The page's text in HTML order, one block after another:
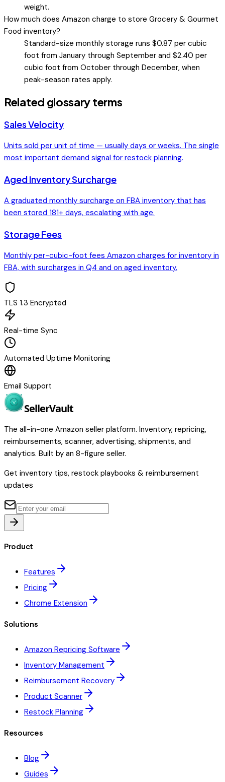
weight.
How much does Amazon charge to store Grocery & Gourmet
Food inventory?
Standard-size monthly storage runs $0.87 per cubic
foot from January through September and $2.40 per
cubic foot from October through December, when
peak-season rates apply.
Related glossary terms
Sales Velocity
Units sold per unit of time — usually days or weeks. The single
most important demand signal for restock planning.
Aged Inventory Surcharge
A graduated monthly surcharge on FBA inventory that has
been stored 181+ days, escalating with age.
Storage Fees
Monthly per-cubic-foot fees Amazon charges for inventory in
FBA, with surcharges in Q4 and on aged inventory.
TLS 1.3 Encrypted
Real-time Sync
Automated Uptime Monitoring
Email Support
SellerVault
The all-in-one Amazon seller platform. Inventory, repricing,
reimbursements, scanner, advertising, shipments, and
analytics. Built by an 8-figure seller.
Get inventory tips, restock playbooks & reimbursement
updates
Product
Features
Pricing
Chrome Extension
Solutions
Amazon Repricing Software
Inventory Management
Reimbursement Recovery
Product Scanner
Restock Planning
Resources
Blog
Guides